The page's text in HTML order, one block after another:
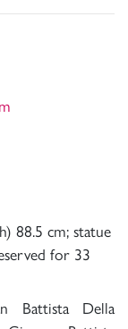
88.5 cm; statue
for 33
Battista Della